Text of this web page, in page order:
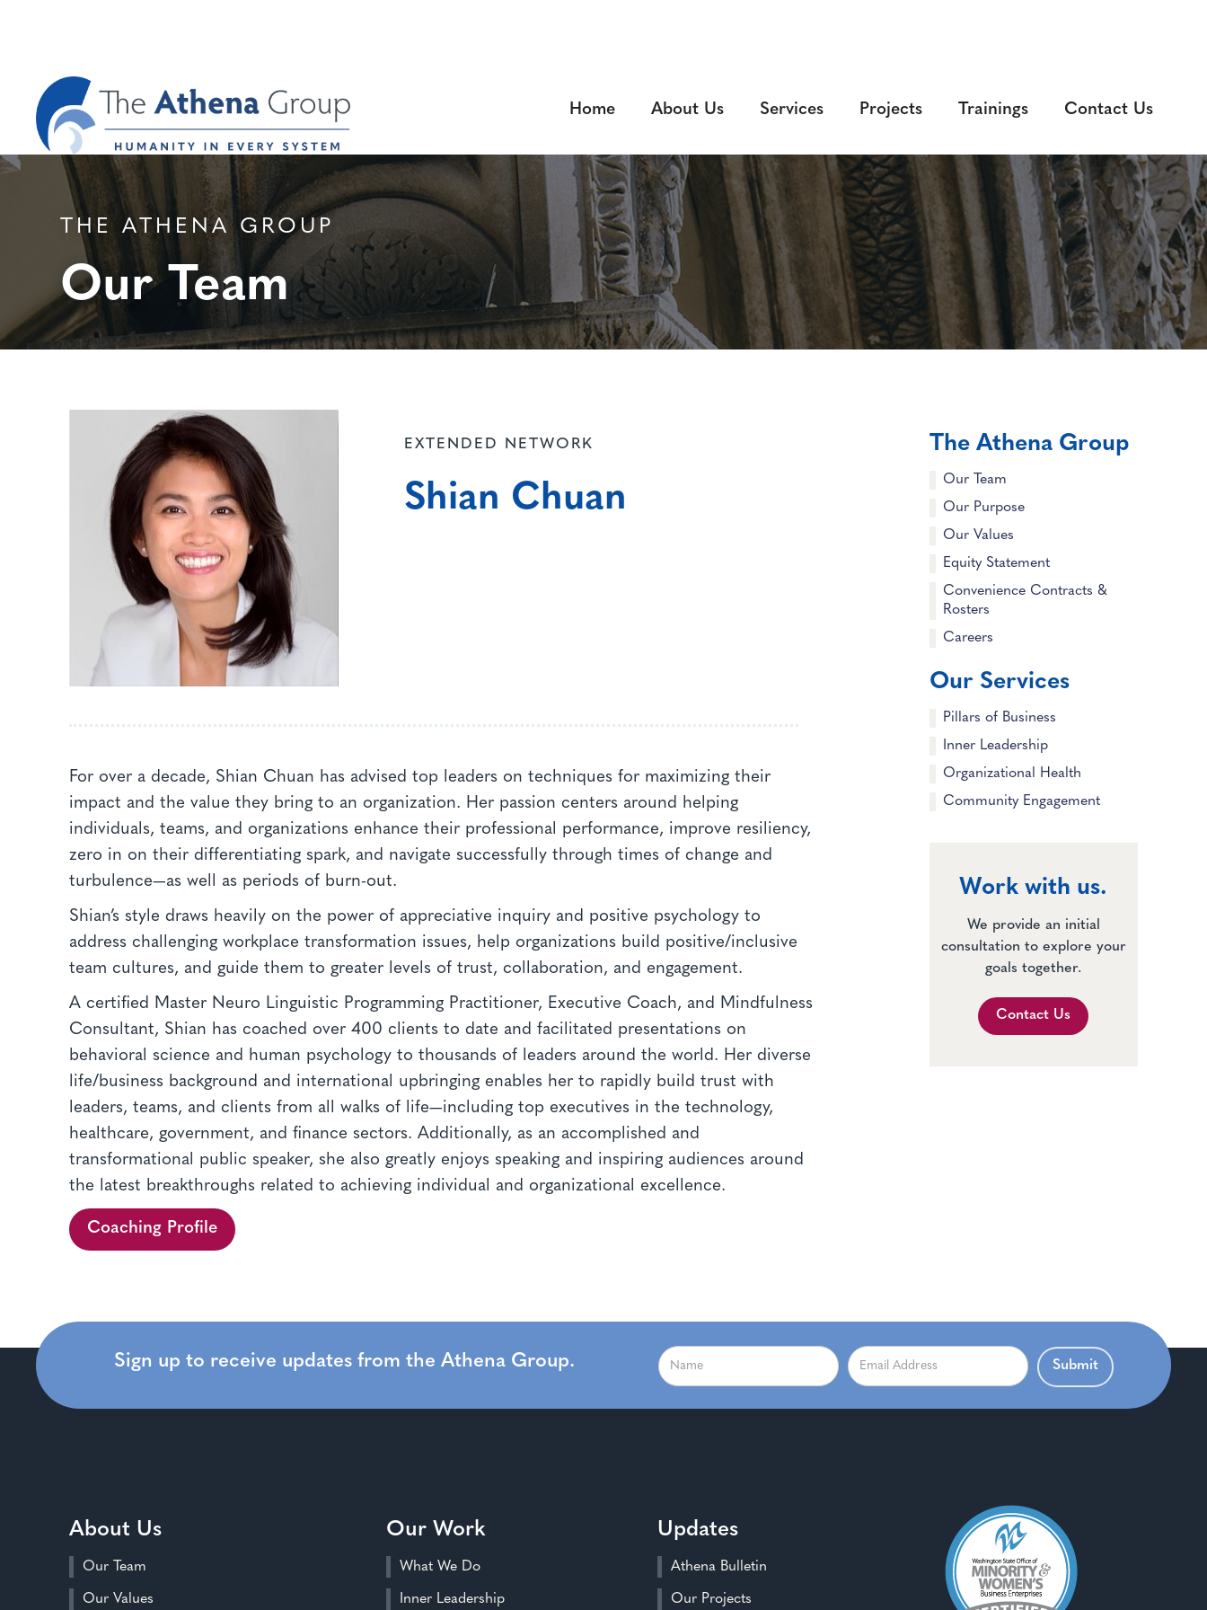
Home About Us Services Projects Trainings Contact Us
THE ATHENA GROUP
Our Team
EXTENDED NETWORK
Shian Chuan
For over a decade, Shian Chuan has advised top leaders on techniques for maximizing their
impact and the value they bring to an organization. Her passion centers around helping
individuals, teams, and organizations enhance their professional performance, improve resiliency,
zero in on their differentiating spark, and navigate successfully through times of change and
turbulence—as well as periods of burn-out.
Shian’s style draws heavily on the power of appreciative inquiry and positive psychology to
address challenging workplace transformation issues, help organizations build positive/inclusive
team cultures, and guide them to greater levels of trust, collaboration, and engagement.
A certified Master Neuro Linguistic Programming Practitioner, Executive Coach, and Mindfulness
Consultant, Shian has coached over 400 clients to date and facilitated presentations on
behavioral science and human psychology to thousands of leaders around the world. Her diverse
life/business background and international upbringing enables her to rapidly build trust with
leaders, teams, and clients from all walks of life—including top executives in the technology,
healthcare, government, and finance sectors. Additionally, as an accomplished and
transformational public speaker, she also greatly enjoys speaking and inspiring audiences around
the latest breakthroughs related to achieving individual and organizational excellence.
Coaching Profile
The Athena Group
Our Team
Our Purpose
Our Values
Equity Statement
Convenience Contracts &
Rosters
Careers
Our Services
Pillars of Business
Inner Leadership
Organizational Health
Community Engagement
Work with us.
We provide an initial
consultation to explore your
goals together.
Contact Us
Sign up to receive updates from the Athena Group.
About Us
Our Team
Our Values
Our Work
What We Do
Inner Leadership
Updates
Athena Bulletin
Our Projects